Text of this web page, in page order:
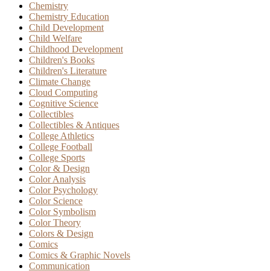
Chemistry
Chemistry Education
Child Development
Child Welfare
Childhood Development
Children's Books
Children's Literature
Climate Change
Cloud Computing
Cognitive Science
Collectibles
Collectibles & Antiques
College Athletics
College Football
College Sports
Color & Design
Color Analysis
Color Psychology
Color Science
Color Symbolism
Color Theory
Colors & Design
Comics
Comics & Graphic Novels
Communication